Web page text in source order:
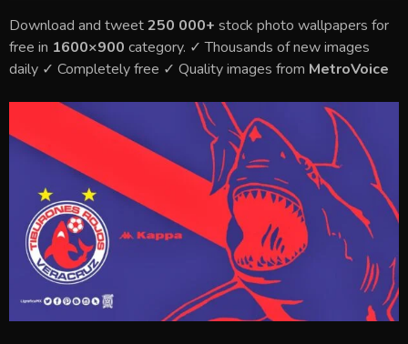
Download and tweet250 000+ stock photo wallpapers for
free in 1600×900 category. ✓ Thousands of new images
daily ✓ Completely free ✓ Quality images from MetroVoice